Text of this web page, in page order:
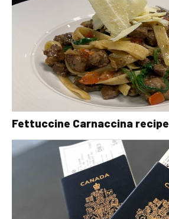
Fettuccine Carnaccina recipe